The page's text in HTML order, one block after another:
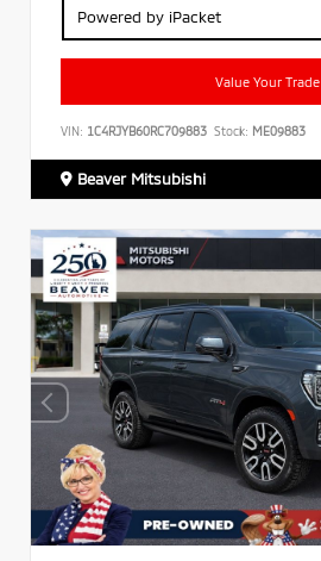
Powered by iPacket
Value Your Trade
VIN: 1C4RJYB60RC709883 Stock: ME09883
Beaver Mitsubishi